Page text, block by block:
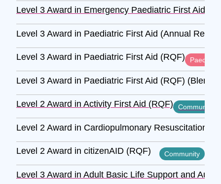
Level 3 Award in Emergency Paediatric First Aid
Level 3 Award in Paediatric First Aid (Annual
Level 3 Award in Paediatric First Aid (RQF) Paediatric
Level 3 Award in Paediatric First Aid (RQF)
Level 2 Award in Activity First Aid (RQF) Community
Level 2 Award in Cardiopulmonary Resuscitation
Level 2 Award in citizenAID (RQF) Community
Level 3 Award in Adult Basic Life Support and